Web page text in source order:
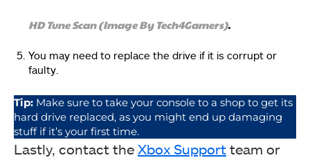
HD Tune Scan (Image By Tech4Gamers).
You may need to replace the drive if it is corrupt or
faulty.
Tip: Make sure to take your console to a shop to get its
hard drive replaced, as you might end up damaging
stuff if it’s your first time.
Lastly, contact the Xbox Support team or